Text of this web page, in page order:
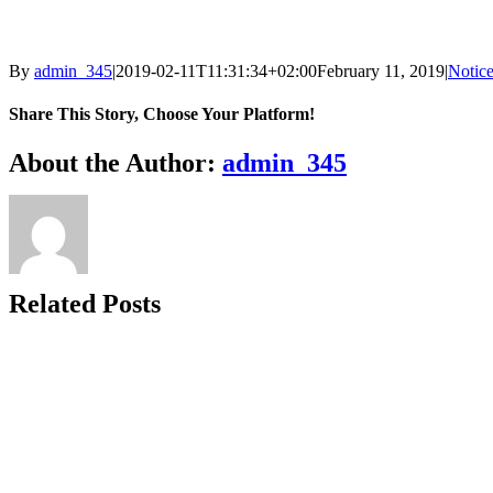
By admin_345|2019-02-11T11:31:34+02:00February 11, 2019|
Share This Story, Choose Your Platform!
Facebook
X
Reddit
LinkedIn
WhatsApp
Telegram
Tumblr
Pinterest
Vk
Xing
Email
About the Author: admin_345
Related Posts